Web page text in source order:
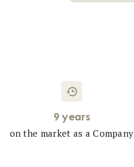
9 years
on the market as a Company